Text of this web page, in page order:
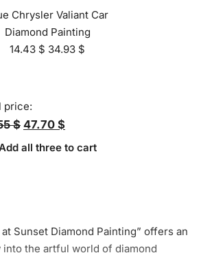
Chrysler Valiant Car
Diamond Painting
14.43 $ 34.93 $
price:
$ 47.70 $
all three to cart
Sunset Diamond Painting” offers an
the artful world of diamond